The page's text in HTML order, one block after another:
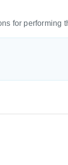
for performing